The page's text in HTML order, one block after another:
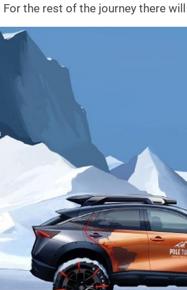
For the rest of the journey there